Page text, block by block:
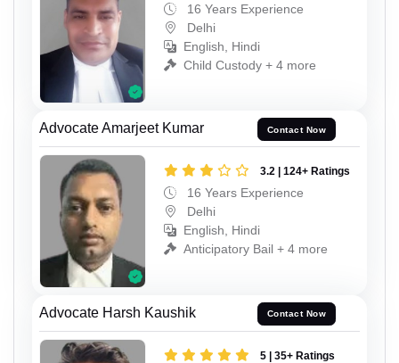
16 Years Experience
Delhi
English, Hindi
Child Custody + 4 more
Advocate Amarjeet Kumar Contact Now
3.2 | 124+ Ratings
16 Years Experience
Delhi
English, Hindi
Anticipatory Bail + 4 more
Advocate Harsh Kaushik Contact Now
5 | 35+ Ratings